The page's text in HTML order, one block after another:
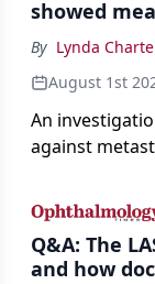
showed
By Lynda
August 1st
An
against
Q&A: The
and how